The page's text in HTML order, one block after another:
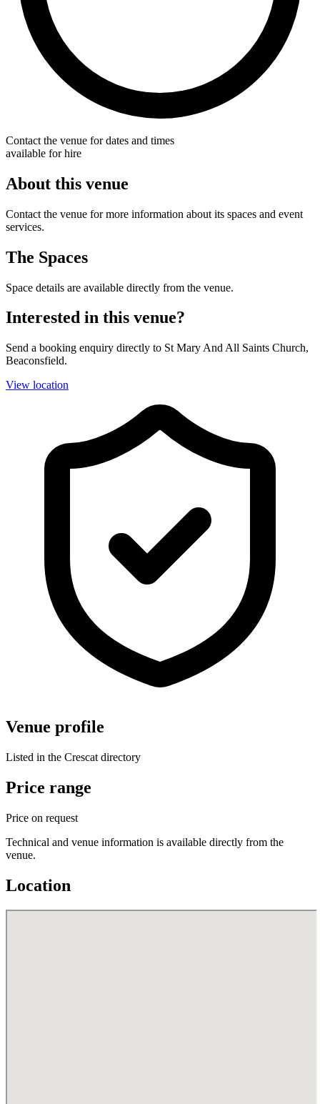
Contact the venue for dates and times
available for hire
About this venue
Contact the venue for more information about its spaces and event
services.
The Spaces
Space details are available directly from the venue.
Interested in this venue?
Send a booking enquiry directly to St Mary And All Saints Church,
Beaconsfield.
View location
Venue profile
Listed in the Crescat directory
Price range
Price on request
Technical and venue information is available directly from the
venue.
Location